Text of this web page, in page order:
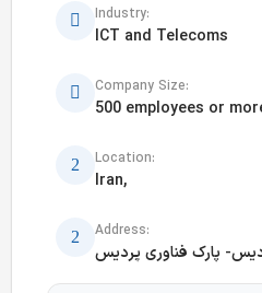
Industry:
ICT and Telecoms
Company Size:
500 employees or
Location:
Iran,
Address:
پارک فناوری پردیس